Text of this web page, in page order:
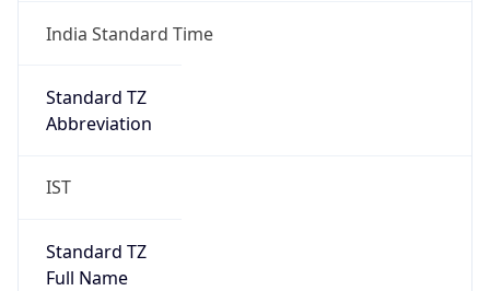
India Standard Time
Standard TZ
Abbreviation
IST
Standard TZ
Full Name